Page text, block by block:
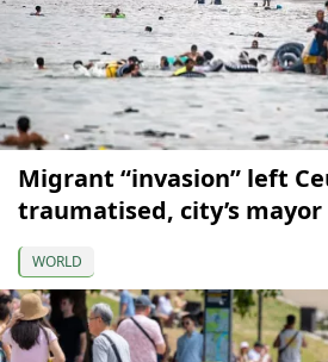
Migrant “invasion” left
traumatised, city’s mayor
WORLD